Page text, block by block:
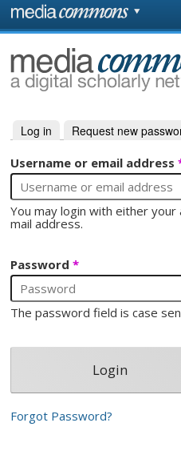
Skip to main content
MediaCommons
Primary tabs
Log in (active tab)
Request new
Username or email address
You may login with either
mail address.
Password*
The password field is case
Forgot Password?